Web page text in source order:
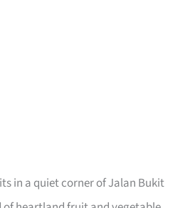
in a quiet corner of Jalan Bukit